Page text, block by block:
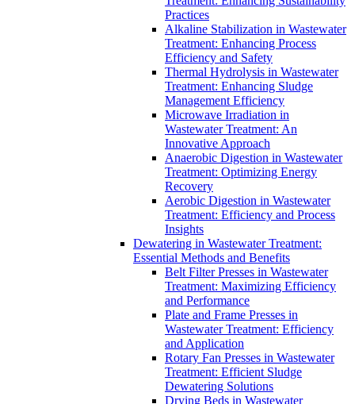
Practices
Alkaline Stabilization in Wastewater
Treatment: Enhancing Process
Efficiency and Safety
Thermal Hydrolysis in Wastewater
Treatment: Enhancing Sludge
Management Efficiency
Microwave Irradiation in
Wastewater Treatment: An
Innovative Approach
Anaerobic Digestion in Wastewater
Treatment: Optimizing Energy
Recovery
Aerobic Digestion in Wastewater
Treatment: Efficiency and Process
Insights
Dewatering in Wastewater Treatment:
Essential Methods and Benefits
Belt Filter Presses in Wastewater
Treatment: Maximizing Efficiency
and Performance
Plate and Frame Presses in
Wastewater Treatment: Efficiency
and Application
Rotary Fan Presses in Wastewater
Treatment: Efficient Sludge
Dewatering Solutions
Drying Beds in Wastewater